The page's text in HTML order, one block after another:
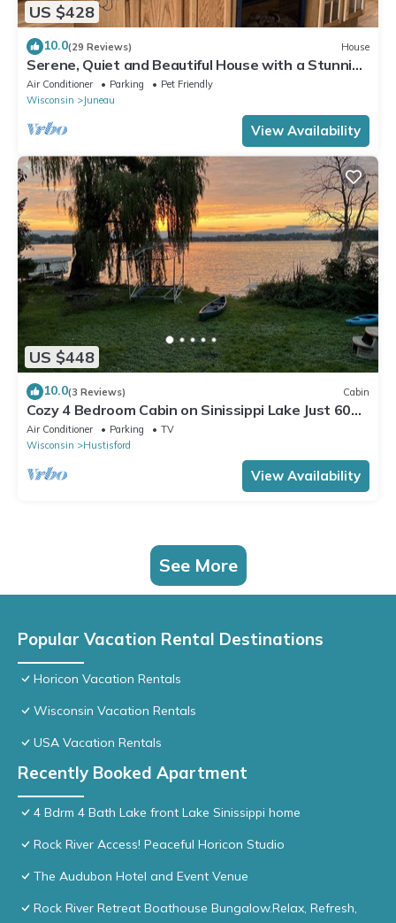
US $428
10.0(29 Reviews) House
Serene, Quiet and Beautiful House with a Stunning
Western Lake View
Air Conditioner Parking
Pet Friendly
Wisconsin
Juneau
View Availability
US $448
10.0(3 Reviews) Cabin
Cozy 4 Bedroom Cabin on Sinissippi Lake Just 60
min from Milwaukee or Madison
Air Conditioner Parking
TV
Wisconsin
Hustisford
View Availability
See More
Popular Vacation Rental Destinations
Horicon Vacation Rentals
Wisconsin Vacation Rentals
USA Vacation Rentals
Recently Booked Apartment
4 Bdrm 4 Bath Lake front Lake Sinissippi home
Rock River Access! Peaceful Horicon Studio
The Audubon Hotel and Event Venue
Rock River Retreat Boathouse Bungalow.Relax, Refresh,